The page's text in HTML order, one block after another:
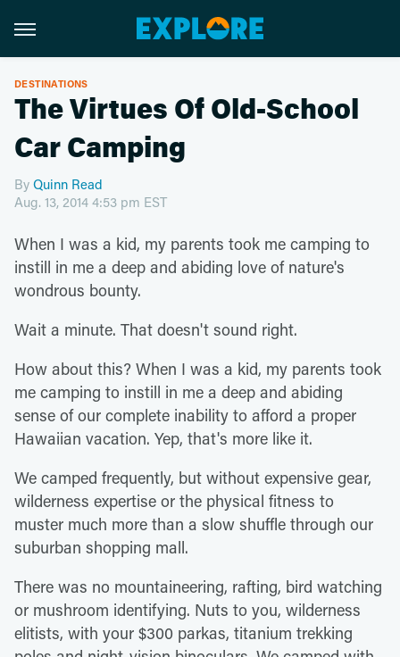
DESTINATIONS
The Virtues Of Old-School
Car Camping
By Quinn Read
Aug. 13, 2014 4:53 pm EST
When I was a kid, my parents took me camping to
instill in me a deep and abiding love of nature's
wondrous bounty.
Wait a minute. That doesn't sound right.
How about this? When I was a kid, my parents took
me camping to instill in me a deep and abiding
sense of our complete inability to afford a proper
Hawaiian vacation. Yep, that's more like it.
We camped frequently, but without expensive gear,
wilderness expertise or the physical fitness to
muster much more than a slow shuffle through our
suburban shopping mall.
There was no mountaineering, rafting, bird watching
or mushroom identifying. Nuts to you, wilderness
elitists, with your $300 parkas, titanium trekking